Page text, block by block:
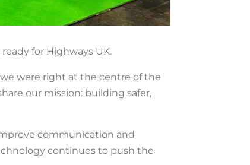
for Highways UK.
were right at the centre of the
our mission: building safer,
communication and
continues to push the